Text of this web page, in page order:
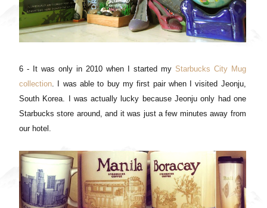
6 - It was only in 2010 when I started my Starbucks City Mug
collection . I was able to buy my first pair when I visited Jeonju,
South Korea. I was actually lucky because Jeonju only had one
Starbucks store around, and it was just a few minutes away from
our hotel.